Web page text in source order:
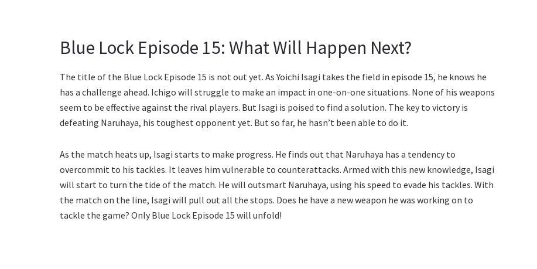
Blue Lock Episode 15: What Will Happen Next?
The title of the Blue Lock Episode 15 is not out yet. As Yoichi Isagi takes the field in episode 15, he knows he
has a challenge ahead. Ichigo will struggle to make an impact in one-on-one situations. None of his weapons
seem to be effective against the rival players. But Isagi is poised to find a solution. The key to victory is
defeating Naruhaya, his toughest opponent yet. But so far, he hasn’t been able to do it.
As the match heats up, Isagi starts to make progress. He finds out that Naruhaya has a tendency to
overcommit to his tackles. It leaves him vulnerable to counterattacks. Armed with this new knowledge, Isagi
will start to turn the tide of the match. He will outsmart Naruhaya, using his speed to evade his tackles. With
the match on the line, Isagi will pull out all the stops. Does he have a new weapon he was working on to
tackle the game? Only Blue Lock Episode 15 will unfold!